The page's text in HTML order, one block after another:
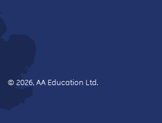
© 2026, AA Education Ltd.